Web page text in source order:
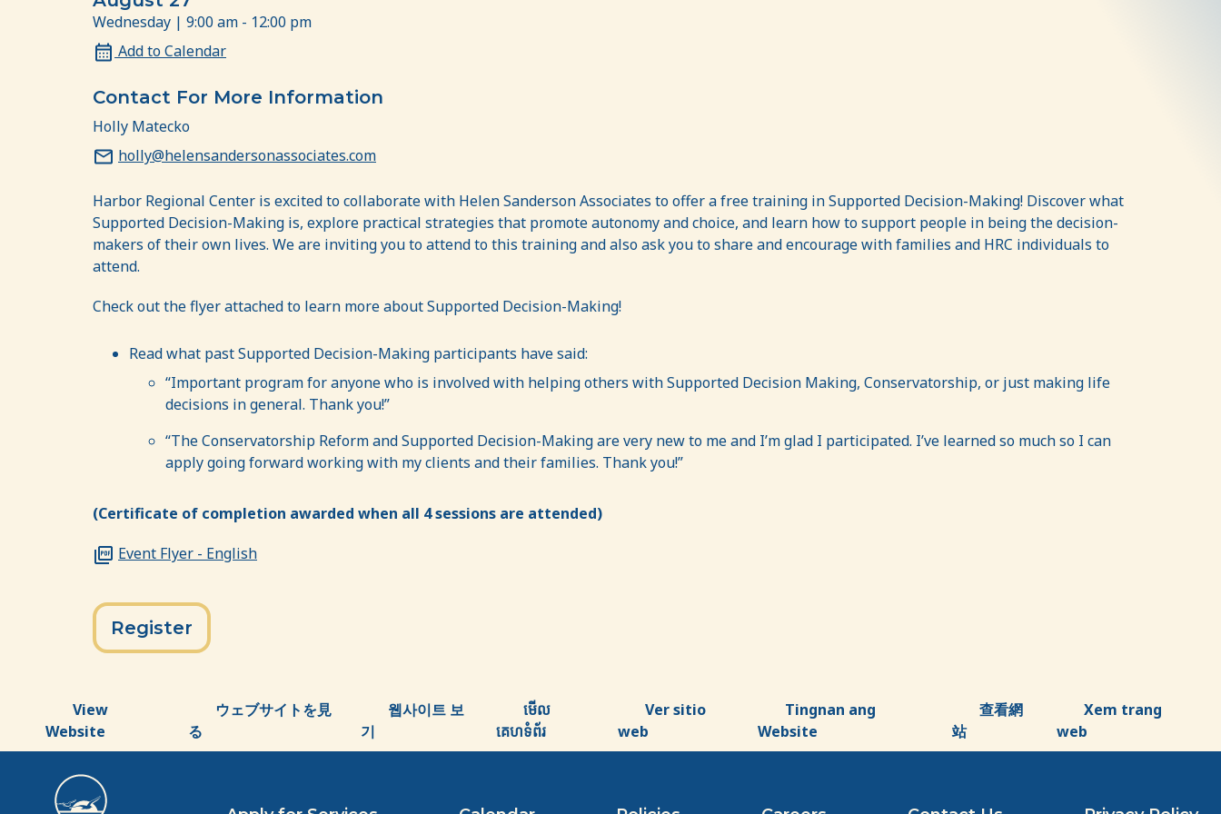
Wednesday | 9:00 am - 12:00 pm
Add to Calendar
Contact For More Information
Holly Matecko
holly@helensandersonassociates.com
Harbor Regional Center is excited to collaborate with Helen Sanderson Associates to offer a free training in Supported Decision-Making! Discover what
Supported Decision-Making is, explore practical strategies that promote autonomy and choice, and learn how to support people in being the decision-
makers of their own lives. We are inviting you to attend to this training and also ask you to share and encourage with families and HRC individuals to
attend.
Check out the flyer attached to learn more about Supported Decision-Making!
Read what past Supported Decision-Making participants have said:
“Important program for anyone who is involved with helping others with Supported Decision Making, Conservatorship, or just making life
decisions in general. Thank you!”
“The Conservatorship Reform and Supported Decision-Making are very new to me and I’m glad I participated. I’ve learned so much so I can
apply going forward working with my clients and their families. Thank you!”
(Certificate of completion awarded when all 4 sessions are attended)
Event Flyer - English
Register
View
Website
ウェブサイトを見
る
웹사이트 보
기
មើល
គេហទំព័រ
Ver sitio
web
Tingnan ang
Website
查看網
站
Xem trang
web